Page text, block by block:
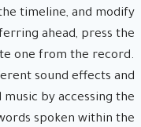
timeline, and modify
ahead, press the
one from the record.
sound effects and
by accessing the
spoken within the